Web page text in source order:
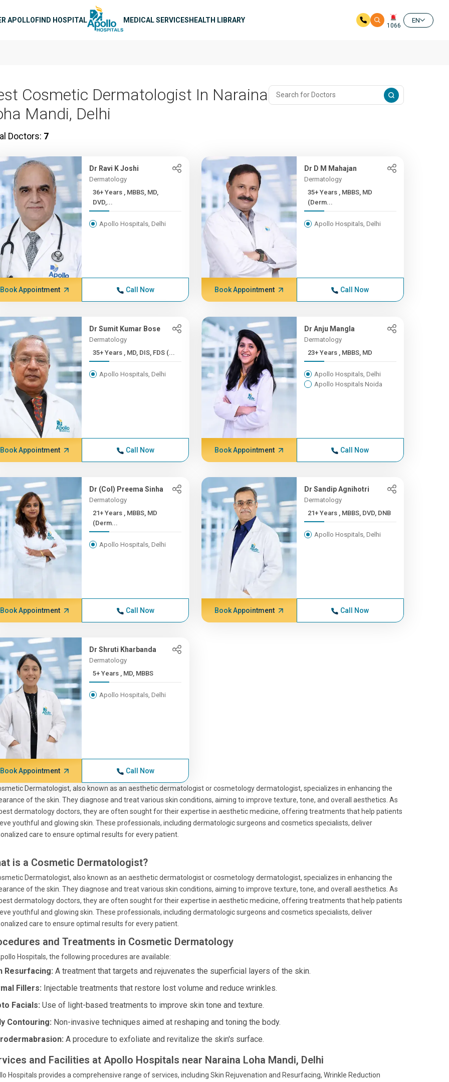
APOLLOFIND HOSPITAL MEDICAL SERVICESHEALTH LIBRARY
1066
EN
Cosmetic Dermatologist In Naraina
Mandi, Delhi
Doctors: 7
Dr Ravi K Joshi
Dermatology
36+ Years , MBBS, MD,
DVD,...
Apollo Hospitals, Delhi
Book Appointment Call Now
Dr D M Mahajan
Dermatology
35+ Years , MBBS, MD
(Derm...
Apollo Hospitals, Delhi
Book Appointment Call Now
Dr Sumit Kumar Bose
Dermatology
35+ Years , MD, DIS, FDS (...
Apollo Hospitals, Delhi
Book Appointment Call Now
Dr Anju Mangla
Dermatology
23+ Years , MBBS, MD
Apollo Hospitals, Delhi
Apollo Hospitals Noida
Book Appointment Call Now
Dr (Col) Preema Sinha
Dermatology
21+ Years , MBBS, MD
(Derm...
Apollo Hospitals, Delhi
Book Appointment Call Now
Dr Sandip Agnihotri
Dermatology
21+ Years , MBBS, DVD, DNB
Apollo Hospitals, Delhi
Book Appointment Call Now
Dr Shruti Kharbanda
Dermatology
5+ Years , MD, MBBS
Apollo Hospitals, Delhi
Book Appointment Call Now
Dermatologist, also known as an aesthetic dermatologist or cosmetology dermatologist, specializes in enhancing the
of the skin. They diagnose and treat various skin conditions, aiming to improve texture, tone, and overall aesthetics. As
dermatology doctors, they are often sought for their expertise in aesthetic medicine, offering treatments that help patients
youthful and glowing skin. These professionals, including dermatologic surgeons and cosmetics specialists, deliver
care to ensure optimal results for every patient.
is a Cosmetic Dermatologist?
Dermatologist, also known as an aesthetic dermatologist or cosmetology dermatologist, specializes in enhancing the
of the skin. They diagnose and treat various skin conditions, aiming to improve texture, tone, and overall aesthetics. As
dermatology doctors, they are often sought for their expertise in aesthetic medicine, offering treatments that help patients
youthful and glowing skin. These professionals, including dermatologic surgeons and cosmetics specialists, deliver
care to ensure optimal results for every patient.
and Treatments in Cosmetic Dermatology
Hospitals, the following procedures are available:
Resurfacing: A treatment that targets and rejuvenates the superficial layers of the skin.
Fillers: Injectable treatments that restore lost volume and reduce wrinkles.
Facials: Use of light-based treatments to improve skin tone and texture.
Contouring: Non-invasive techniques aimed at reshaping and toning the body.
A procedure to exfoliate and revitalize the skin's surface.
and Facilities at Apollo Hospitals near Naraina Loha Mandi, Delhi
Hospitals provides a comprehensive range of services, including Skin Rejuvenation and Resurfacing, Wrinkle Reduction